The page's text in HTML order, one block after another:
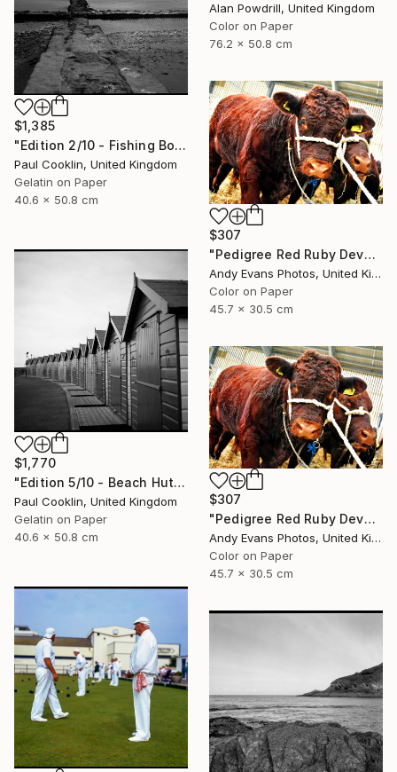
Alan Powdrill, United Kingdom
Color on Paper
76.2 x 50.8 cm
$1,385
"Edition 2/10 - Fishing Boat, Dawlish Warren, Devon" Photograph
Paul Cooklin, United Kingdom
Gelatin on Paper
40.6 x 50.8 cm
$307
"Pedigree Red Ruby Devon Cow" Photograph
Andy Evans Photos, United Kingdom
Color on Paper
45.7 x 30.5 cm
$1,770
"Edition 5/10 - Beach Huts I, Dawlish Warren - Silver Gelatin" Photograph
Paul Cooklin, United Kingdom
Gelatin on Paper
40.6 x 50.8 cm
$307
"Pedigree Red Ruby Devon Cow" Photograph
Andy Evans Photos, United Kingdom
Color on Paper
45.7 x 30.5 cm